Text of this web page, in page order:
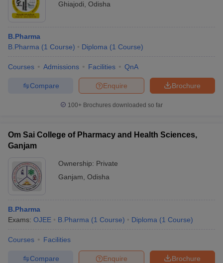
Ghiajodi Odisha
B.Pharma
B.Pharma (1 Course) Diploma (1 Course)
Courses Admissions Facilities QnA
Brochure
Enquire
Compare
100+ Brochures downloaded so far
Om Sai College of Pharmacy and Health Sciences,
Ganjam
Ownership: Private
Ganjam Odisha
B.Pharma
Exams: OJEE B.Pharma (1 Course) Diploma (1 Course)
Courses Facilities
Brochure
Enquire
Compare